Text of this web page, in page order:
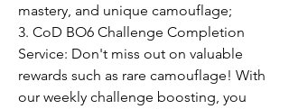
mastery, and unique camouflage;
3. CoD BO6 Challenge Completion
Service: Don't miss out on valuable
rewards such as rare camouflage! With
our weekly challenge boosting, you